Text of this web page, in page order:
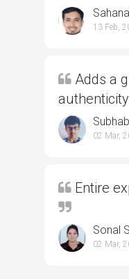
13 Feb,
Adds a
02 Mar,
Entire
Sonal
02 Mar,